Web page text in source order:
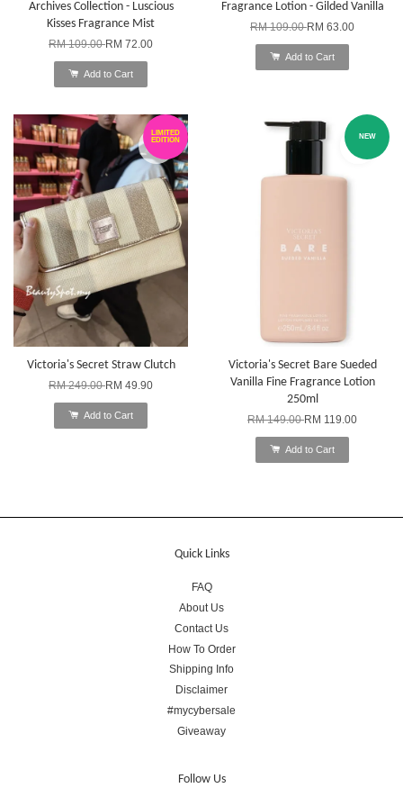
Archives Collection - Luscious
Kisses Fragrance Mist
RM 109.00RM 72.00
Add to Cart
Fragrance Lotion - Gilded Vanilla
RM 109.00RM 63.00
Add to Cart
LIMITED
EDITION
Victoria's Secret Straw Clutch
RM 249.00RM 49.90
Add to Cart
NEW
Victoria's Secret Bare Sueded
Vanilla Fine Fragrance Lotion
250ml
RM 149.00RM 119.00
Add to Cart
Quick Links
FAQ
About Us
Contact Us
How To Order
Shipping Info
Disclaimer
#mycybersale
Giveaway
Follow Us